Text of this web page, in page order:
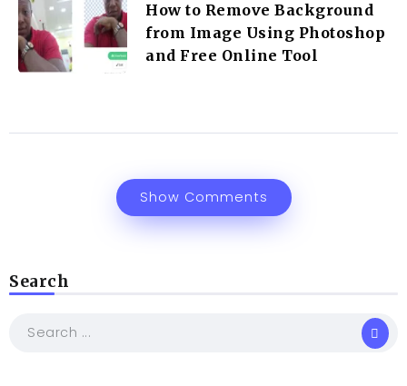
How to Remove Background
from Image Using Photoshop
and Free Online Tool
Show Comments
Search